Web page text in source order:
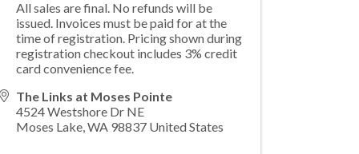
All sales are final. No refunds will be
issued. Invoices must be paid for at the
time of registration. Pricing shown during
registration checkout includes 3% credit
card convenience fee.
The Links at Moses Pointe
4524 Westshore Dr NE
Moses Lake,WA 98837 United States